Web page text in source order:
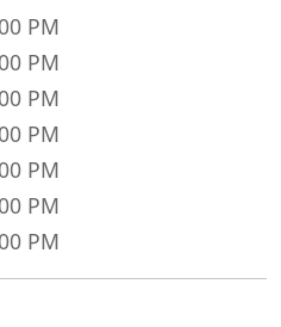
PM
PM
PM
PM
PM
PM
PM